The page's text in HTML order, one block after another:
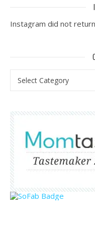
Instagram did not